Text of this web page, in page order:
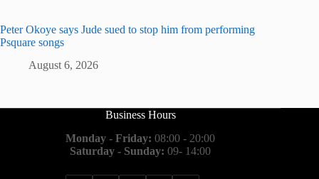
Peter Okoye says Jude sued to stop him from performing
Psquare songs
August 6, 2026
Business Hours
Monday - Friday: 08:00 - 20:00
Saturday - Sunday: 09- 14:00